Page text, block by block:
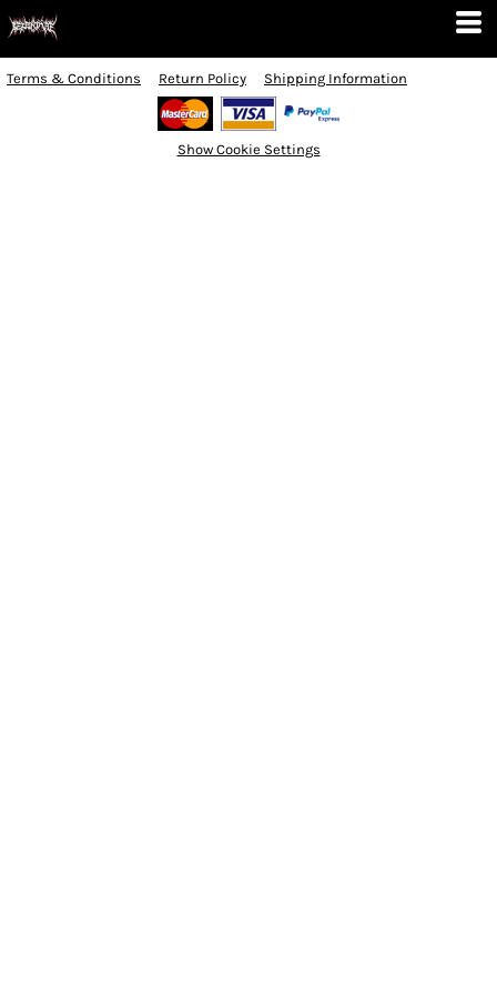
Terms & Conditions Return Policy Shipping Information
Show Cookie Settings